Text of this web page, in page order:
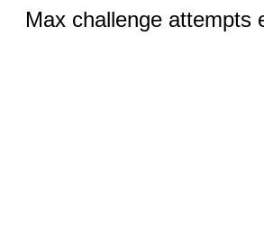
Max challenge attempts